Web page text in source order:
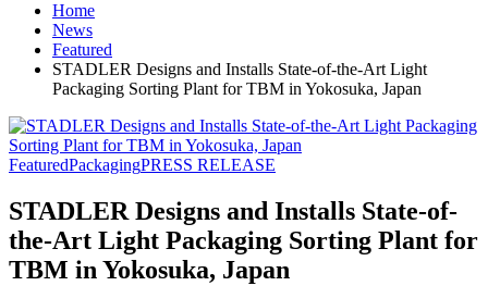
Home
News
Featured
STADLER Designs and Installs State-of-the-Art Light
Packaging Sorting Plant for TBM in Yokosuka, Japan
FeaturedPackagingPRESS RELEASE
STADLER Designs and Installs State-of-
the-Art Light Packaging Sorting Plant for
TBM in Yokosuka, Japan